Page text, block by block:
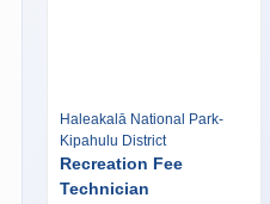
Haleakalā National Park-
Kipahulu District
Recreation Fee
Technician